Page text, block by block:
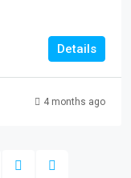
Details
4 months ago